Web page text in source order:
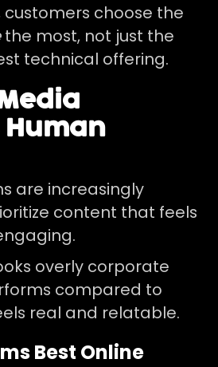
customers choose the
the most, not just the
technical offering.
Human
are increasingly
content that feels
overly corporate
compared to
real and relatable.
Best Online